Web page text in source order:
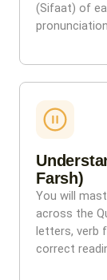
(Sifaat) of
Farsh)
You will
across the
letters, verb
correct